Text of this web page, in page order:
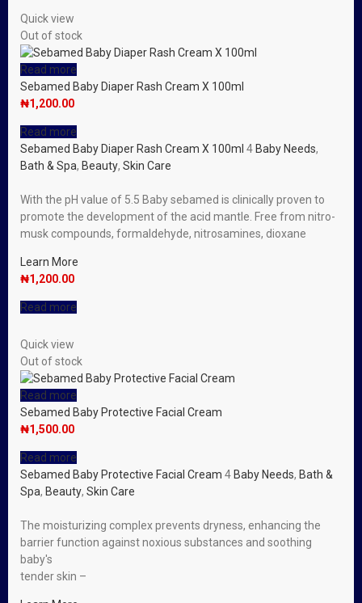
Quick view
Out of stock
Read more
Sebamed Baby Diaper Rash Cream X 100ml
₦1,200.00
Read more
Sebamed Baby Diaper Rash Cream X 100ml 4 Baby Needs,
Bath & Spa, Beauty, Skin Care
With the pH value of 5.5 Baby sebamed is clinically proven to
promote the development of the acid mantle. Free from nitro-
musk compounds, formaldehyde, nitrosamines, dioxane
Learn More
₦1,200.00
Read more
Quick view
Out of stock
Read more
Sebamed Baby Protective Facial Cream
₦1,500.00
Read more
Sebamed Baby Protective Facial Cream 4 Baby Needs, Bath &
Spa, Beauty, Skin Care
The moisturizing complex prevents dryness, enhancing the
barrier function against noxious substances and soothing
baby′s
tender skin –